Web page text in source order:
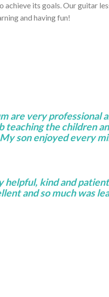
its goals. Our guitar
and having fun!
are very professional
teaching the children
son enjoyed every
helpful, kind and
and so much was